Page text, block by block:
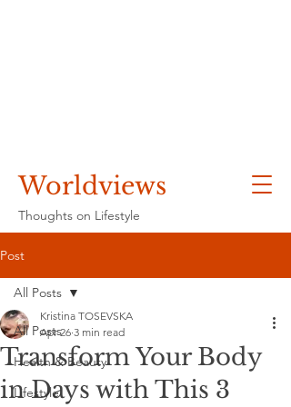
Worldviews
Thoughts on Lifestyle
Post
All Posts
Health & Beauty
Lifestyle
All Posts
Transform Your Body
in Days with This 3
Kristina TOSEVSKA
Apr 26 3 min read